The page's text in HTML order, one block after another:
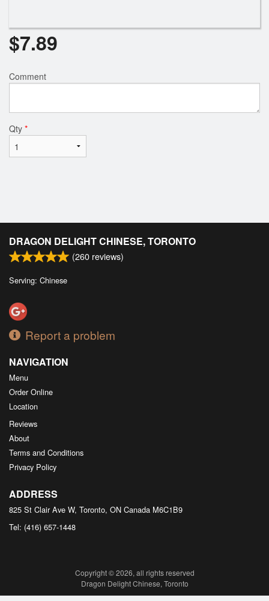
$7.89
Comment
Qty *
DRAGON DELIGHT CHINESE, TORONTO
(260 reviews)
Serving: Chinese
Report a problem
NAVIGATION
Menu
Order Online
Location
Reviews
About
Terms and Conditions
Privacy Policy
ADDRESS
825 St Clair Ave W, Toronto, ON Canada M6C1B9
Tel: (416) 657-1448
Copyright © 2026, all rights reserved
Dragon Delight Chinese, Toronto